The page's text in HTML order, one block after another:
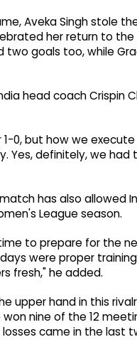
Aveka Singh stole
her return to
two goals too, while
head coach Crispin
1-0, but how we
Yes, definitely, we
has also allowed
League season.
to prepare for the
were proper
fresh," he added.
upper hand in this
won nine of the 12
came in the last